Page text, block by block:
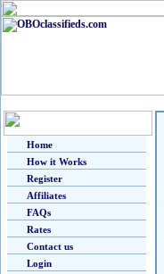
Home
How it Works
Register
Affiliates
FAQs
Rates
Contact us
Login